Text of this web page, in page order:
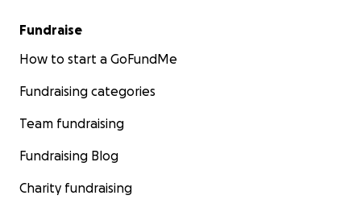
Fundraise
How to start a GoFundMe
Fundraising categories
Team fundraising
Fundraising Blog
Charity fundraising